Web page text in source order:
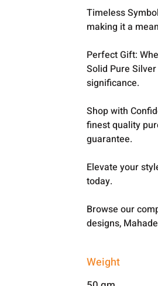
Timeless
making it a
Perfect Gift:
Solid Pure
significance.
Shop with
finest quality
guarantee.
Elevate your
today.
Browse our
designs,
Weight